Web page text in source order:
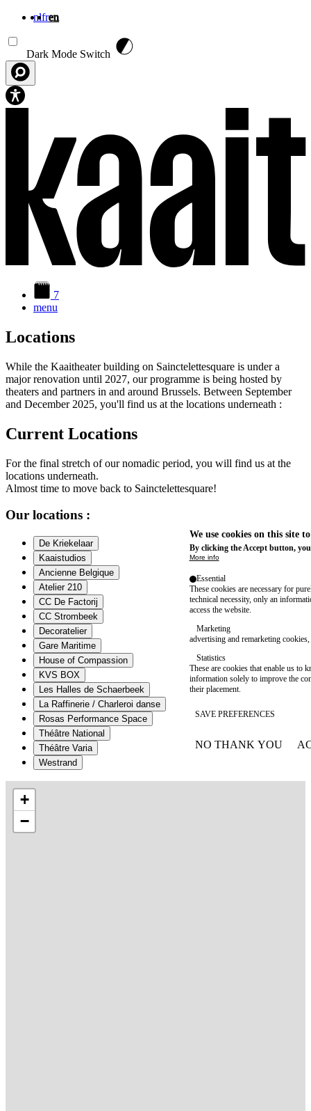
nlfren
Dark Mode Switch
7
menu
Locations
While the Kaaitheater building on Sainctelettesquare is under a
major renovation until 2027, our programme is being hosted by
theaters and partners in and around Brussels. Between September
and December 2025, you'll find us at the locations underneath :
Current Locations
For the final stretch of our nomadic period, you will find us at the
locations underneath.
Almost time to move back to Sainctelettesquare!
Our locations :
De Kriekelaar
Kaaistudios
Ancienne Belgique
Atelier 210
CC De Factorij
CC Strombeek
Decoratelier
Gare Maritime
House of Compassion
KVS BOX
Les Halles de Schaerbeek
La Raffinerie / Charleroi danse
Rosas Performance Space
Théâtre National
Théâtre Varia
Westrand
+
−
We use cookies on this site
By clicking the Accept button,
More info
Essential
These cookies are necessary for
technical necessity, only an
access the website.
Marketing
advertising and remarketing cookies,
Statistics
These are cookies that enable us to
information solely to improve the
their placement.
SAVE PREFERENCES
NO THANK YOU
WITHDRAW